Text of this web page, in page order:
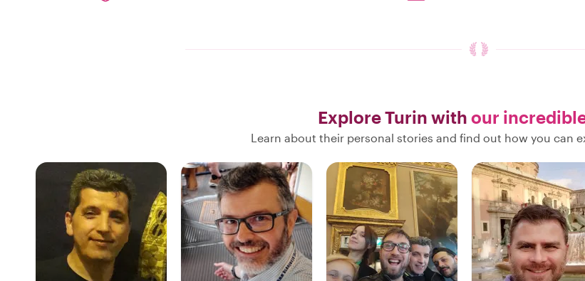
Explore Turin with our
Learn about their personal stories and find out how you can